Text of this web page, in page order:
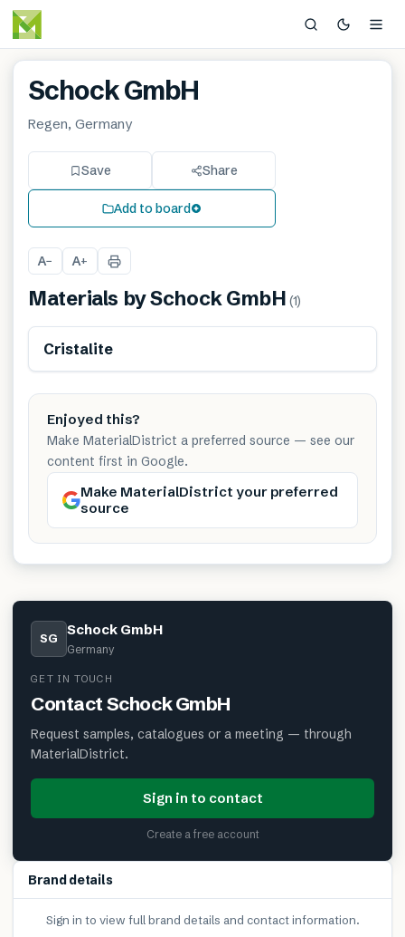
Schock GmbH
Regen, Germany
Save Share
Add to board
A− A+
Materials bySchock GmbH (1)
Cristalite
Enjoyed this?
Make MaterialDistrict a preferred source — see our
content first in Google.
Make MaterialDistrict your preferred
source
SG Schock GmbH
Germany
GET IN TOUCH
ContactSchock GmbH
Request samples, catalogues or a meeting — through
MaterialDistrict.
Sign in to contact
Create a free account
Brand details
Sign in to view full brand details and contact information.